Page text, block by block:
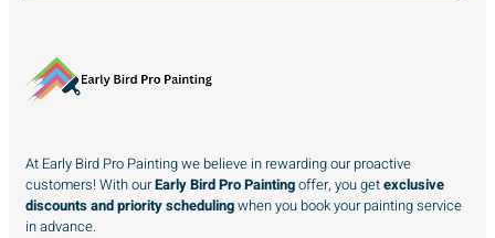
At Early Bird Pro Painting we believe in rewarding our proactive
customers! With ourEarly Bird Pro Paintingoffer, you getexclusive
discounts and priority schedulingwhen you book your painting service
in advance.